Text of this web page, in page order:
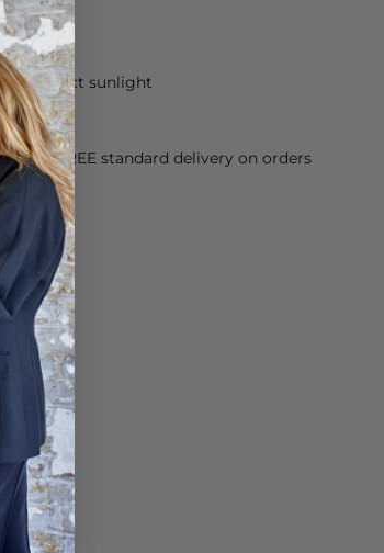
direct sunlight
FREE standard delivery on orders